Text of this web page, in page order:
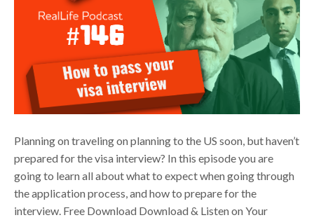
Planning on traveling on planning to the US soon, but haven’t
prepared for the visa interview? In this episode you are
going to learn all about what to expect when going through
the application process, and how to prepare for the
interview. Free Download Download & Listen on Your